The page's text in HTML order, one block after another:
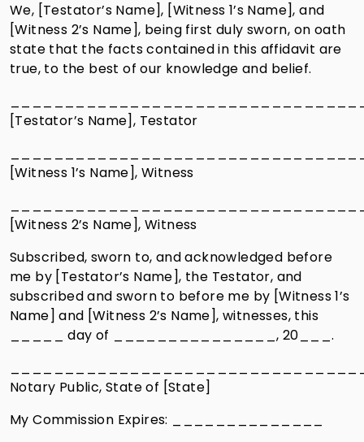
We, [Testator’s Name], [Witness 1’s Name], and
[Witness 2’s Name], being first duly sworn, on oath
state that the facts contained in this affidavit are
true, to the best of our knowledge and belief.
[Testator’s Name], Testator
[Witness 1’s Name], Witness
[Witness 2’s Name], Witness
Subscribed, sworn to, and acknowledged before
me by [Testator’s Name], the Testator, and
subscribed and sworn to before me by [Witness 1’s
Name] and [Witness 2’s Name], witnesses, this
_____ day of _______________, 20___.
Notary Public, State of [State]
My Commission Expires: ______________